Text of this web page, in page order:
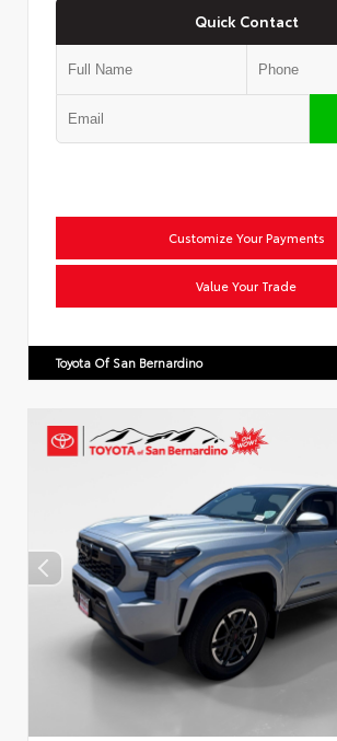
Quick Contact
Customize Your Payments
Value Your Trade
Toyota Of San Bernardino